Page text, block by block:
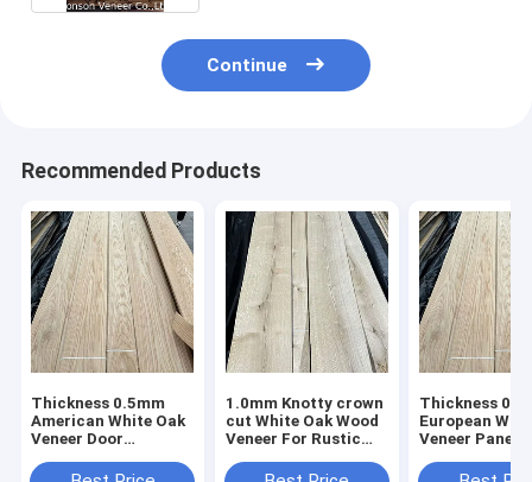
Continue
Recommended Products
Thickness 0.5mm
American White Oak
Veneer Door
1.0mm Knotty crown
cut White Oak Wood
Veneer For Rustic
Thickness
European
Veneer Panel A
price